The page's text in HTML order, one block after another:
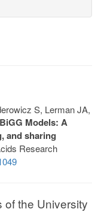
S, Lerman JA,
BiGG Models: A
and sharing
Research
the University